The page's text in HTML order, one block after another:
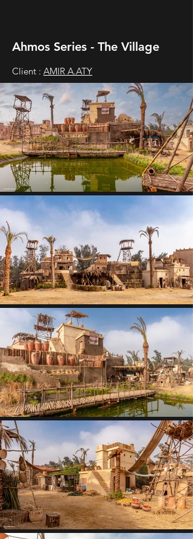
Ahmos Series - The Village
Client : AMIR A.ATY